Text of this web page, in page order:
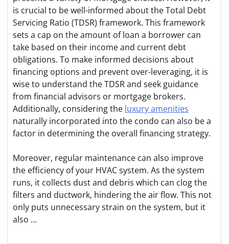
is crucial to be well-informed about the Total Debt
Servicing Ratio (TDSR) framework. This framework
sets a cap on the amount of loan a borrower can
take based on their income and current debt
obligations. To make informed decisions about
financing options and prevent over-leveraging, it is
wise to understand the TDSR and seek guidance
from financial advisors or mortgage brokers.
Additionally, considering the luxury amenities
naturally incorporated into the condo can also be a
factor in determining the overall financing strategy.
Moreover, regular maintenance can also improve
the efficiency of your HVAC system. As the system
runs, it collects dust and debris which can clog the
filters and ductwork, hindering the air flow. This not
only puts unnecessary strain on the system, but it
also …